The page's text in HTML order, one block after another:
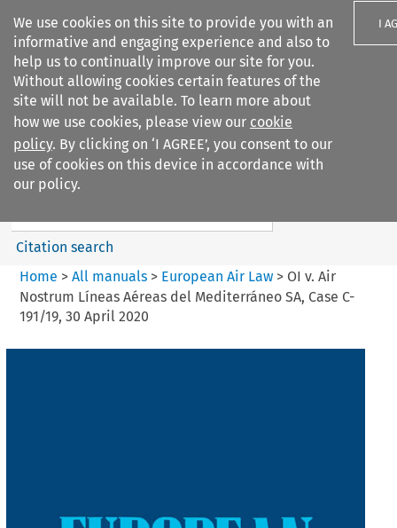
We use cookies on this site to provide you with an
informative and engaging experience and also to
help us to continually improve our site for you.
Without allowing cookies certain features of the
site will not be available. To learn more about
how we use cookies, please view our cookie
policy. By clicking on ‘I AGREE’, you consent to our
use of cookies on this device in accordance with
our policy.
I
Search filters
European Air Law
%28Update%29
Search content
Citation search
Home > All manuals> European Air Law> OI v. Air
Nostrum Líneas Aéreas del Mediterráneo SA, Case C-
191/19, 30 April 2020